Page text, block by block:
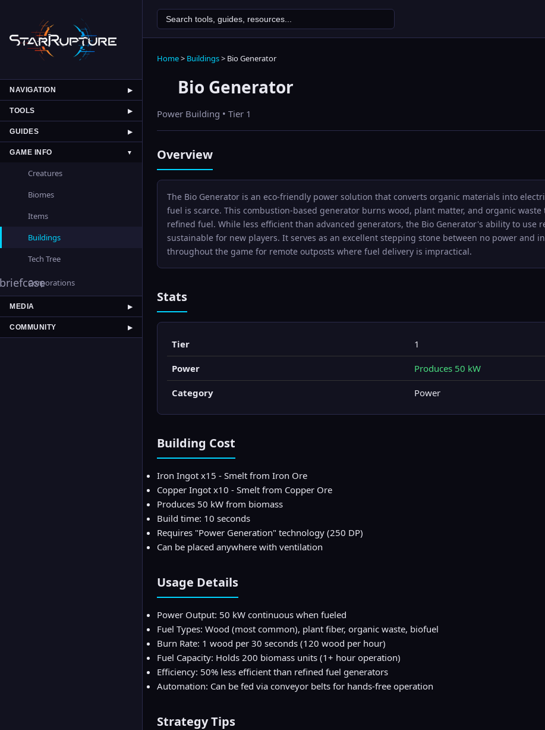
NAVIGATION ▶
TOOLS ▶
GUIDES ▶
GAME INFO ▼
Creatures
Biomes
Items
Buildings
Tech Tree
Corporations
MEDIA ▶
COMMUNITY ▶
Home> Buildings> Bio Generator
Bio Generator
Power Building • Tier 1
Overview
The Bio Generator is an eco-friendly power solution that converts organic materials into
fuel is scarce. This combustion-based generator burns wood, plant matter, and organic
refined fuel. While less efficient than advanced generators, the Bio Generator's ability to use
sustainable for new players. It serves as an excellent stepping stone between no power and
throughout the game for remote outposts where fuel delivery is impractical.
Stats
Tier 1
Power Produces 50 kW
Category Power
Building Cost
Iron Ingot x15 - Smelt from Iron Ore
Copper Ingot x10 - Smelt from Copper Ore
Produces 50 kW from biomass
Build time: 10 seconds
Requires "Power Generation" technology (250 DP)
Can be placed anywhere with ventilation
Usage Details
Power Output: 50 kW continuous when fueled
Fuel Types: Wood (most common), plant fiber, organic waste, biofuel
Burn Rate: 1 wood per 30 seconds (120 wood per hour)
Fuel Capacity: Holds 200 biomass units (1+ hour operation)
Efficiency: 50% less efficient than refined fuel generators
Automation: Can be fed via conveyor belts for hands-free operation
Strategy Tips